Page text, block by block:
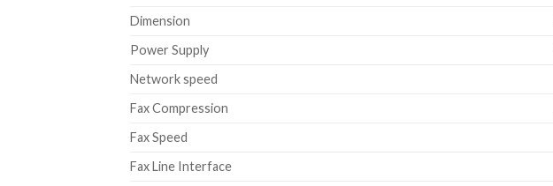
Dimension
Power Supply
Network speed
Fax Compression
Fax Speed
Fax Line Interface